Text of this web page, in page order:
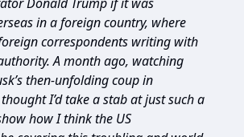
in a foreign country, where
correspondents writing with
A month ago, watching
then-unfolding coup in
I’d take a stab at just such a
how I think the US